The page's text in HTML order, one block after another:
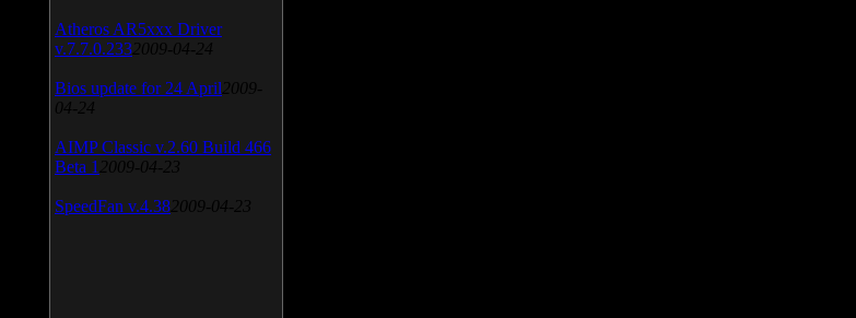
Atheros AR5xxx Driver
v.7.7.0.233 2009-04-24
Bios update for 24 April 2009-
04-24
AIMP Classic v.2.60 Build 466
Beta 1 2009-04-23
SpeedFan v.4.38 2009-04-23